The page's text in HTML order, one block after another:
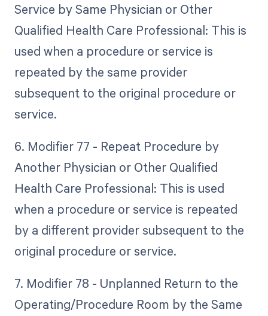
Service by Same Physician or Other
Qualified Health Care Professional: This is
used when a procedure or service is
repeated by the same provider
subsequent to the original procedure or
service.
6. Modifier 77 - Repeat Procedure by
Another Physician or Other Qualified
Health Care Professional: This is used
when a procedure or service is repeated
by a different provider subsequent to the
original procedure or service.
7. Modifier 78 - Unplanned Return to the
Operating/Procedure Room by the Same